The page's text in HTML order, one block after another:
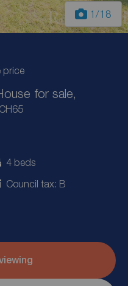
1 /18
price
for sale,
4 beds
Council tax: B